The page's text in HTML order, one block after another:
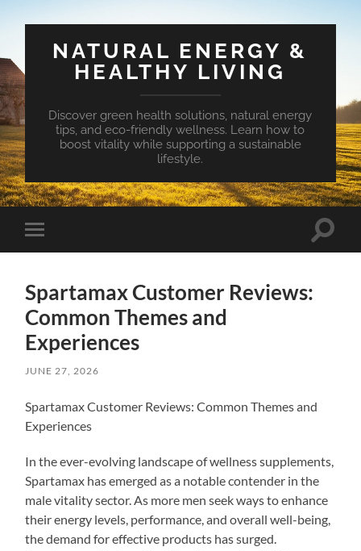
NATURAL ENERGY &
HEALTHY LIVING
Discover green health solutions, natural energy
tips, and eco-friendly wellness. Learn how to
boost vitality while supporting a sustainable
lifestyle.
Toggle
mobile
Toggle
Spartamax Customer Reviews:
Common Themes and
Experiences
JUNE 27, 2026
Spartamax Customer Reviews: Common Themes and
Experiences
In the ever-evolving landscape of wellness supplements,
Spartamax has emerged as a notable contender in the
male vitality sector. As more men seek ways to enhance
their energy levels, performance, and overall well-being,
the demand for effective products has surged.